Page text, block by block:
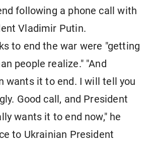
following a phone call with
Vladimir Putin.
to end the war were "getting
people realize." "And
wants it to end. I will tell you
Good call, and President
wants it to end now," he
to Ukrainian President